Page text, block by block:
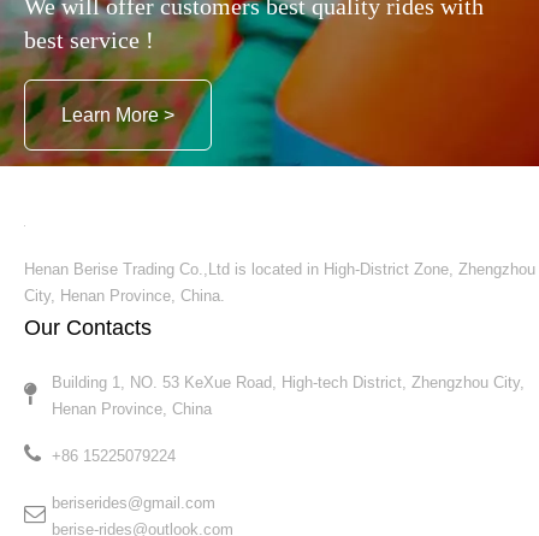
We will offer customers best quality rides with
best service !
Learn More >
Henan Berise Trading Co.,Ltd is located in High-District Zone, Zhengzhou
City, Henan Province, China.
Our Contacts
Building 1, NO. 53 KeXue Road, High-tech District, Zhengzhou City,
Henan Province, China​​​​​​​
+86 15225079224​​​​​​​
beriserides@gmail.com
berise-rides@outlook.com